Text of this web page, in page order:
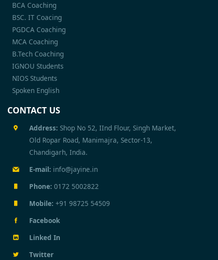
BCA Coaching
BSC. IT Coacing
PGDCA Coaching
MCA Coaching
B.Tech Coaching
IGNOU Students
NIOS Students
Spoken English
CONTACT US
Address: Shop No 52, IInd Flour, Singh Market,
Old Ropar Road, Manimajra, Sector-13,
Chandigarh, India.
E-mail: info@jayine.in
Phone: 0172 5002822
Mobile: +91 98725 54509
Facebook
Linked In
Twitter